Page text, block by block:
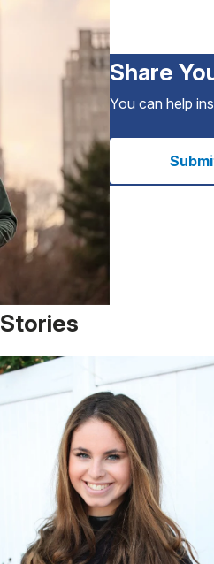
Share
You can help